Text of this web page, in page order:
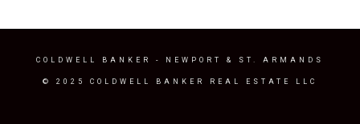
COLDWELL BANKER - NEWPORT & ST. ARMANDS
© 2025 COLDWELL BANKER REAL ESTATE LLC